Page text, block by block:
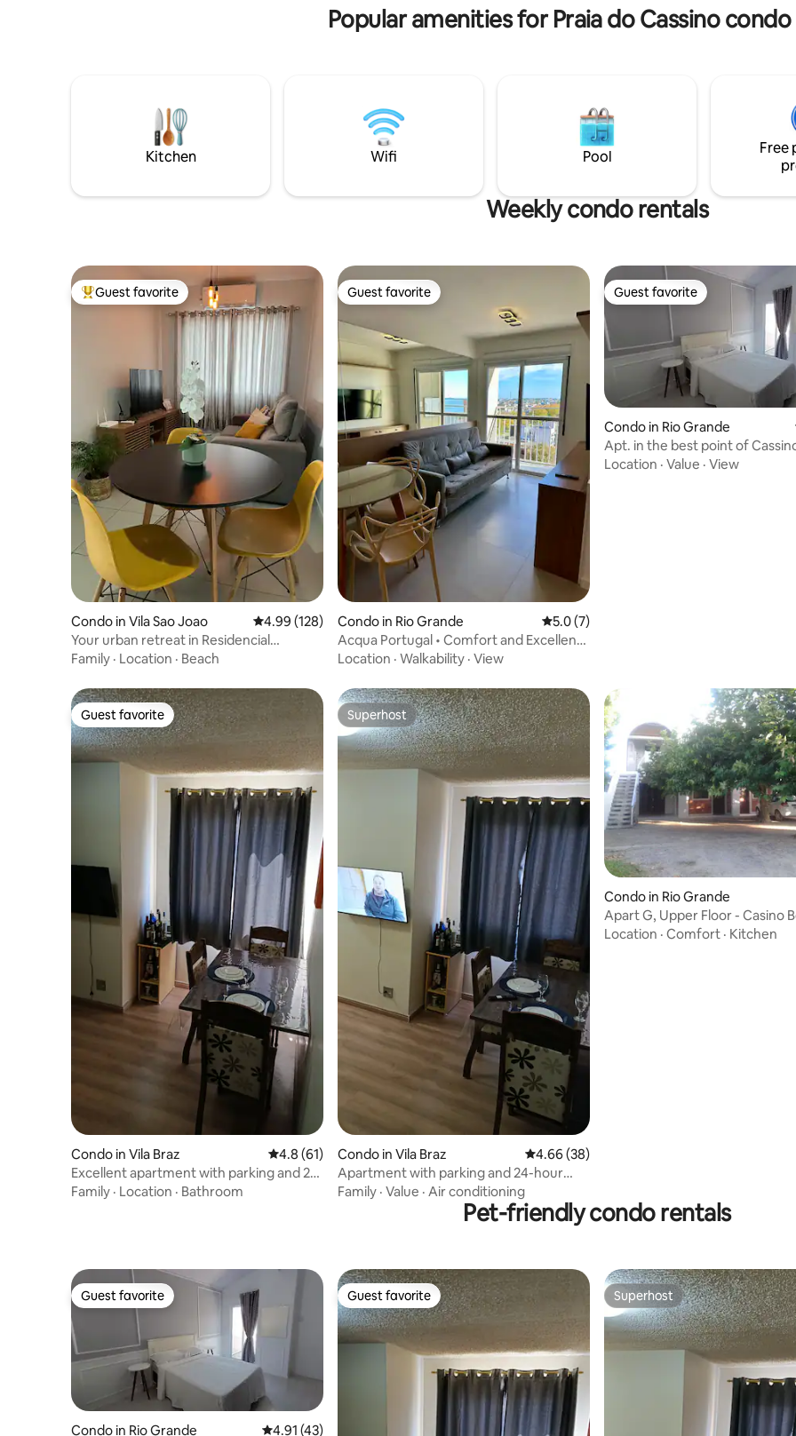
Popular amenities for Praia do Cassino
Kitchen Wifi Pool
Free
Weekly condo rentals
Top guest favorite
Guest favorite
Condo in Vila Sao Joao 4.99 out of 5 average rating, 128 reviews
4.99 (128)
Your urban retreat in Residencial
Bragança
Family · Location · Beach
Guest favorite
Guest favorite
Condo in Rio Grande 5.0 out of 5 average rating, 7 reviews
5.0 (7)
Acqua Portugal • Comfort and Excellent
Location
Location · Walkability · View
Guest favorite
Guest favorite
Condo in Rio Grande
Apt. in the best point of
view
Location · Value · View
Guest favorite
Guest favorite
Condo in Vila Braz 4.8 out of 5 average rating, 61 reviews
4.8 (61)
Excellent apartment with parking and 24-
hour concierge
Family · Location · Bathroom
Superhost
Superhost
Condo in Vila Braz 4.66 out of 5 average rating, 38 reviews
4.66 (38)
Apartment with parking and 24-hour
concierge
Family · Value · Air conditioning
Condo in Rio Grande
Apart G, Upper Floor - Casino
Location · Comfort · Kitchen
Pet-friendly condo rentals
Guest favorite
Guest favorite
Condo in Rio Grande 4.91 out of 5 average rating, 43 reviews
4.91 (43)
Guest favorite
Guest favorite Superhost
Superhost